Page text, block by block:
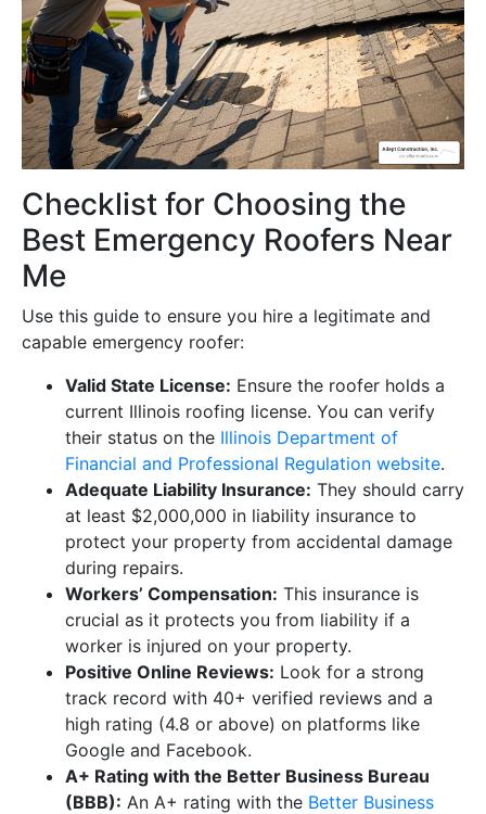
Checklist for Choosing the
Best Emergency Roofers Near
Me
Use this guide to ensure you hire a legitimate and
capable emergency roofer:
Valid State License: Ensure the roofer holds a
current Illinois roofing license. You can verify
their status on the Illinois Department of
Financial and Professional Regulation website.
Adequate Liability Insurance: They should carry
at least $2,000,000 in liability insurance to
protect your property from accidental damage
during repairs.
Workers’ Compensation: This insurance is
crucial as it protects you from liability if a
worker is injured on your property.
Positive Online Reviews: Look for a strong
track record with 40+ verified reviews and a
high rating (4.8 or above) on platforms like
Google and Facebook.
A+ Rating with the Better Business Bureau
(BBB): An A+ rating with the Better Business